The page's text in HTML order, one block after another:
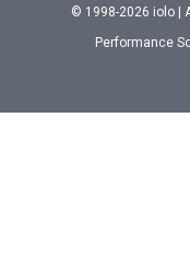
© 1998-2026 iolo |
Performance